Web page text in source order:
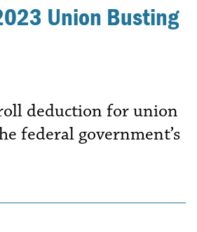
Union Busting
deduction for union
federal government’s